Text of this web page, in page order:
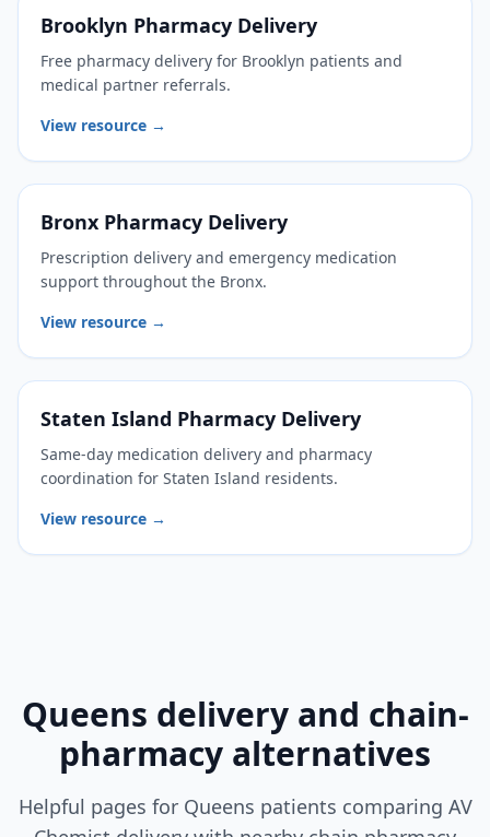
Brooklyn Pharmacy Delivery
Free pharmacy delivery for Brooklyn patients and
medical partner referrals.
View resource →
Bronx Pharmacy Delivery
Prescription delivery and emergency medication
support throughout the Bronx.
View resource →
Staten Island Pharmacy Delivery
Same-day medication delivery and pharmacy
coordination for Staten Island residents.
View resource →
Queens delivery and chain-
pharmacy alternatives
Helpful pages for Queens patients comparing AV